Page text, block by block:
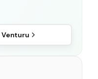
Venturu